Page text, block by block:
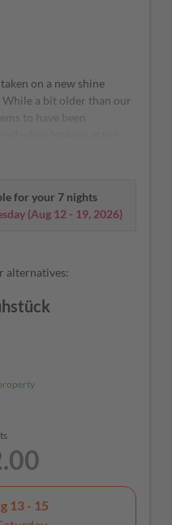
on a new shine
a bit older than our
to have been
that.for your 7 nights
(Aug 12 - 19, 2026)
alternatives:
13 - 15